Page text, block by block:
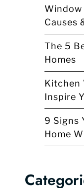
Window
Causes
The 5
Homes
Kitchen
Inspire
9 Signs
Home